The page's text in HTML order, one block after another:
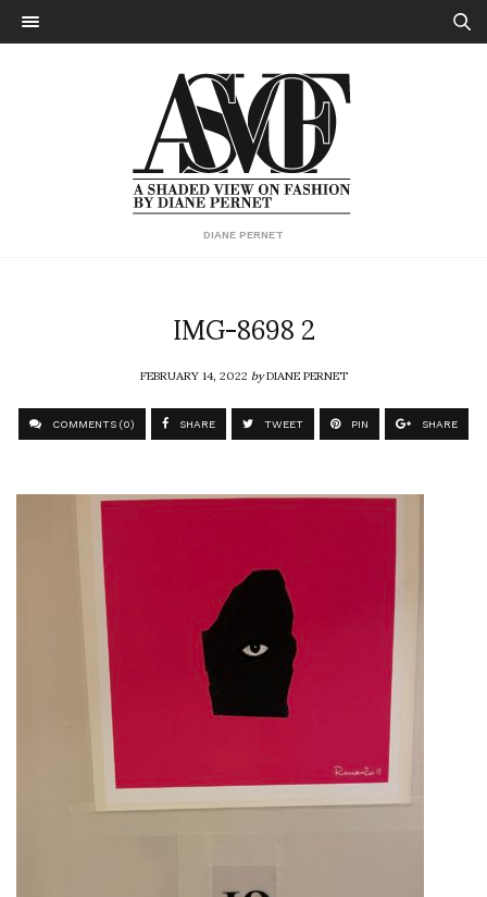
DIANE PERNET
IMG-8698 2
FEBRUARY 14, 2022byDIANE PERNET
COMMENTS (0) SHARE TWEET PIN SHARE